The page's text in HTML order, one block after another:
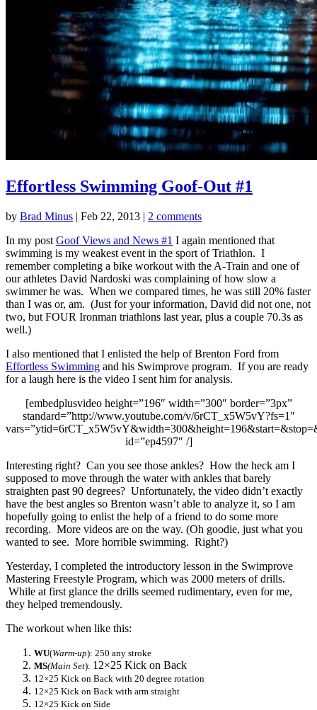
Effortless Swimming Goof-Out #1
by Brad Minus | Feb 22, 2013 | 2 comments
In my post Goof Views and News #1 I again mentioned that
swimming is my weakest event in the sport of Triathlon. I
remember completing a bike workout with the A-Train and one of
our athletes David Nardoski was complaining of how slow a
swimmer he was. When we compared times, he was still 20% faster
than I was or, am. (Just for your information, David did not one, not
two, but FOUR Ironman triathlons last year, plus a couple 70.3s as
well.)
I also mentioned that I enlisted the help of Brenton Ford from
Effortless Swimming and his Swimprove program. If you are ready
for a laugh here is the video I sent him for analysis.
[embedplusvideo height=”196″ width=”300″ border=”3px”
standard=”http://www.youtube.com/v/6rCT_x5W5vY?fs=1″
id=”ep4597″ /]
Interesting right? Can you see those ankles? How the heck am I
supposed to move through the water with ankles that barely
straighten past 90 degrees? Unfortunately, the video didn’t exactly
have the best angles so Brenton wasn’t able to analyze it, so I am
hopefully going to enlist the help of a friend to do some more
recording. More videos are on the way. (Oh goodie, just what you
wanted to see. More horrible swimming. Right?)
Yesterday, I completed the introductory lesson in the Swimprove
Mastering Freestyle Program, which was 2000 meters of drills.
While at first glance the drills seemed rudimentary, even for me,
they helped tremendously.
The workout when like this:
WU(Warm-up): 250 any stroke
MS(Main Set): 12×25 Kick on Back
12×25 Kick on Back with 20 degree rotation
12×25 Kick on Back with arm straight
12×25 Kick on Side